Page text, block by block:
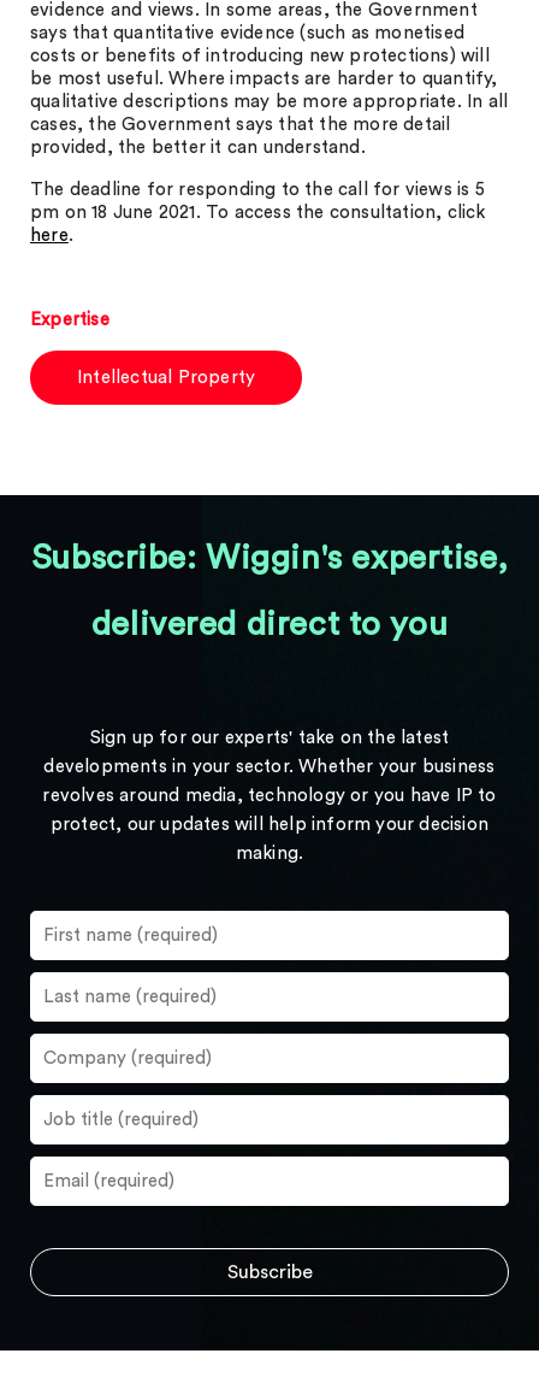
evidence and views. In some areas, the Government
says that quantitative evidence (such as monetised
costs or benefits of introducing new protections) will
be most useful. Where impacts are harder to quantify,
qualitative descriptions may be more appropriate. In all
cases, the Government says that the more detail
provided, the better it can understand.
The deadline for responding to the call for views is 5
pm on 18 June 2021. To access the consultation, click
here.
Expertise
Intellectual Property
Subscribe: Wiggin's expertise,
delivered direct to you
Sign up for our experts' take on the latest
developments in your sector. Whether your business
revolves around media, technology or you have IP to
protect, our updates will help inform your decision
making.